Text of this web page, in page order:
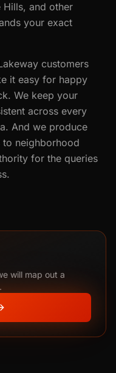
Hills, and other
your exact
customers
it easy for happy
We keep your
across every
And we produce
neighborhood
for the queries
will map out a